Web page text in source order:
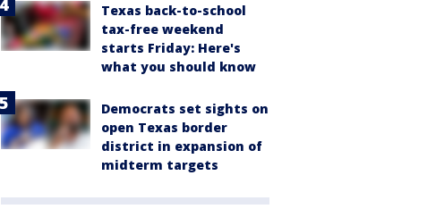
Texas back-to-school
tax-free weekend
starts Friday: Here's
what you should know
Democrats set sights on
open Texas border
district in expansion of
midterm targets